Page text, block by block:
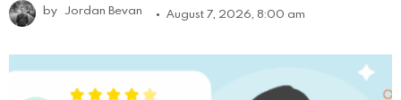
by Jordan Bevan August 7, 2026, 8:00 am